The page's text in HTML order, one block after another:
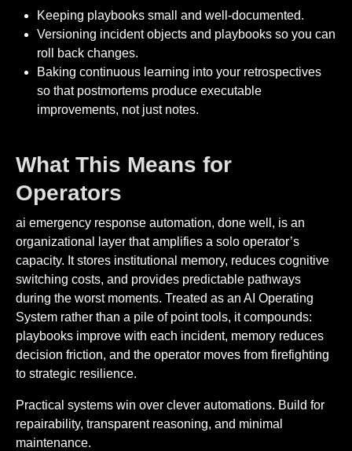
Keeping playbooks small and well-documented.
Versioning incident objects and playbooks so you can
roll back changes.
Baking continuous learning into your retrospectives
so that postmortems produce executable
improvements, not just notes.
What This Means for
Operators
ai emergency response automation, done well, is an
organizational layer that amplifies a solo operator’s
capacity. It stores institutional memory, reduces cognitive
switching costs, and provides predictable pathways
during the worst moments. Treated as an AI Operating
System rather than a pile of point tools, it compounds:
playbooks improve with each incident, memory reduces
decision friction, and the operator moves from firefighting
to strategic resilience.
Practical systems win over clever automations. Build for
repairability, transparent reasoning, and minimal
maintenance.